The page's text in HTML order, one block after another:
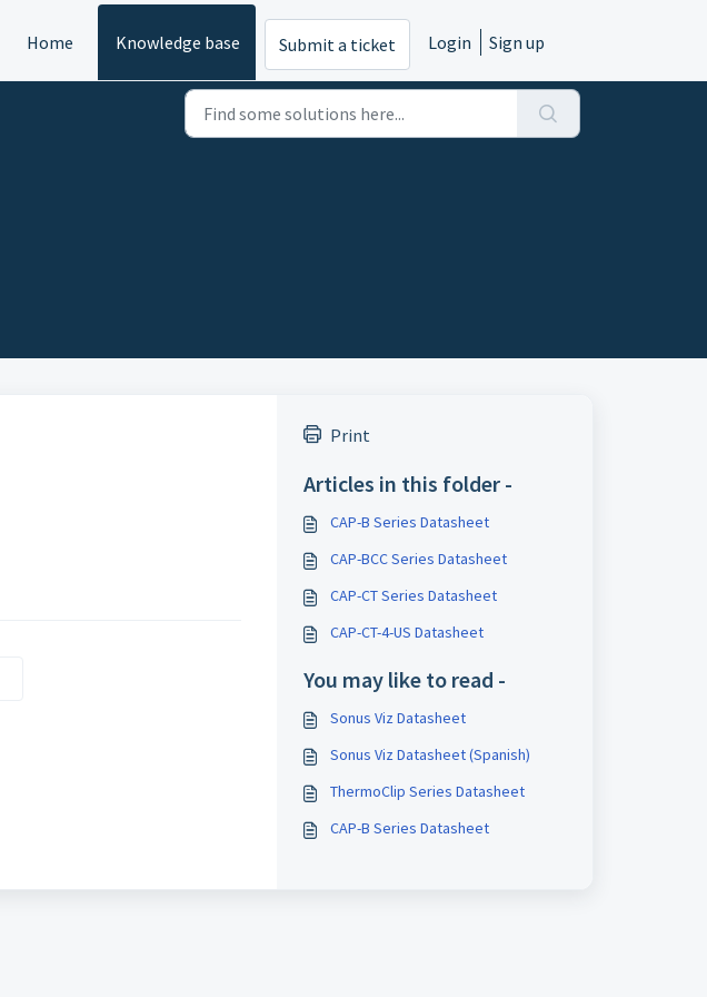
Home Knowledge base Submit a ticket Login Sign up
Print
Articles in this folder -
CAP-B Series Datasheet
CAP-BCC Series Datasheet
CAP-CT Series Datasheet
CAP-CT-4-US Datasheet
You may like to read -
Sonus Viz Datasheet
Sonus Viz Datasheet (Spanish)
ThermoClip Series Datasheet
CAP-B Series Datasheet